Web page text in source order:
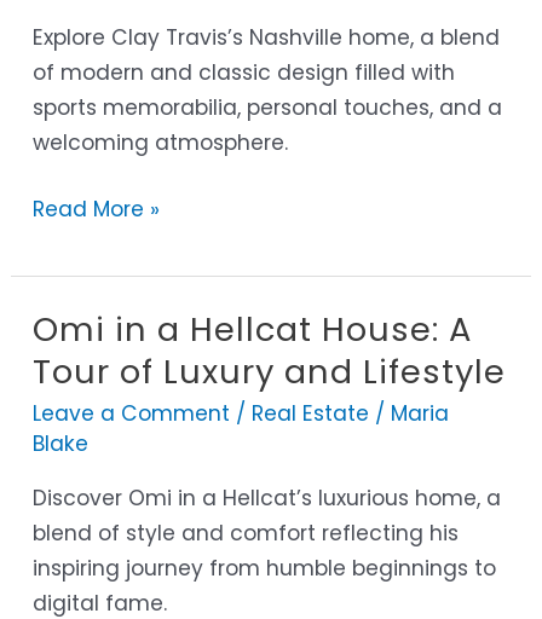
Explore Clay Travis’s Nashville home, a blend
of modern and classic design filled with
sports memorabilia, personal touches, and a
welcoming atmosphere.
Inside
His
Nashville
Home
Read More »
Omi in a Hellcat House: A
Tour of Luxury and Lifestyle
Leave a Comment / Real Estate / Maria
Blake
Discover Omi in a Hellcat’s luxurious home, a
blend of style and comfort reflecting his
inspiring journey from humble beginnings to
digital fame.
Omi
in
Hellcat
A
Tour
of
Luxury